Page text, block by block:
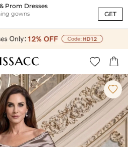
Prom Dresses
gowns GET
 
